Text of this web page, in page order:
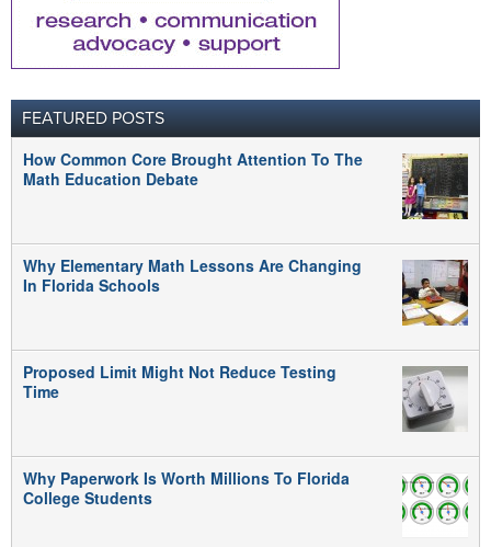
FEATURED POSTS
How Common Core Brought Attention To The
Math Education Debate
Why Elementary Math Lessons Are Changing
In Florida Schools
Proposed Limit Might Not Reduce Testing
Time
Why Paperwork Is Worth Millions To Florida
College Students